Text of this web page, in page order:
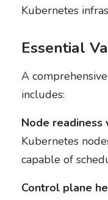
Kubernetes
Essential
A
includes:
Node readiness
Kubernetes
capable of
Control plane